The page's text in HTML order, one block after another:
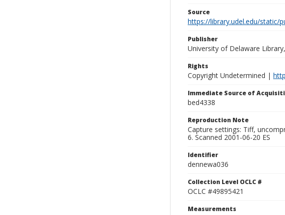
Source
https://library.udel.edu/static/
Publisher
University of Delaware
Rights
Copyright Undetermined |
Immediate Source of
bed4338
Reproduction Note
Capture settings: Tiff,
6. Scanned 2001-06-20 ES
Identifier
dennewa036
Collection Level OCLC #
OCLC #49895421
Measurements